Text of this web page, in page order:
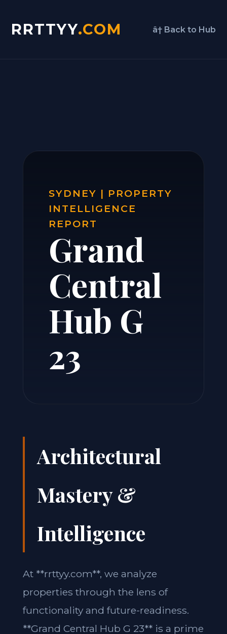
RRTTYY.COM â† Back to Hub
SYDNEY | PROPERTY
INTELLIGENCE
REPORT
Grand
Central
Hub G
23
Architectural
Mastery &
Intelligence
At **rrttyy.com**, we analyze
properties through the lens of
functionality and future-readiness.
**Grand Central Hub G 23** is a prime